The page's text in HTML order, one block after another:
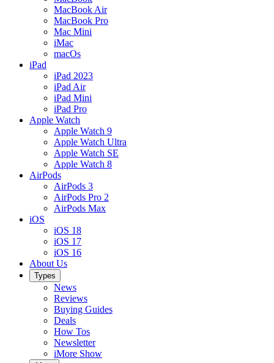
MacBook Air
MacBook Pro
Mac Mini
iMac
macOs
iPad
iPad 2023
iPad Air
iPad Mini
iPad Pro
Apple Watch
Apple Watch 9
Apple Watch Ultra
Apple Watch SE
Apple Watch 8
AirPods
AirPods 3
AirPods Pro 2
AirPods Max
iOS
iOS 18
iOS 17
iOS 16
About Us
Types
News
Reviews
Buying Guides
Deals
How Tos
Newsletter
iMore Show